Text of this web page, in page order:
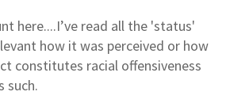
here....I’ve read all the 'status'
how it was perceived or how
constitutes racial offensiveness
such.